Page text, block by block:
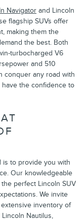
Navigator and Lincoln
flagship SUVs offer
making them the
the best. Both
turbocharged V6
and 510
conquer any road with
the confidence to
is to provide you with
Our knowledgeable
perfect Lincoln SUV
We invite
inventory of
Nautilus,